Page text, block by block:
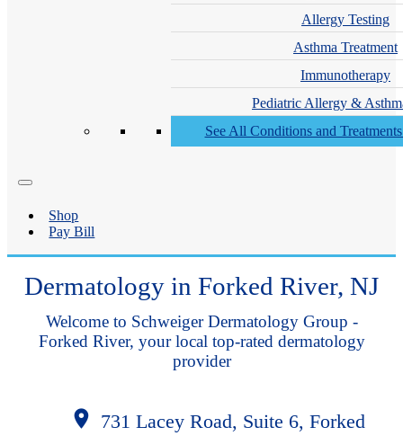
Allergy Testing
Asthma Treatment
Immunotherapy
Pediatric Allergy &
See All Conditions and
Shop
Pay Bill
Dermatology in Forked River, NJ
Welcome to Schweiger Dermatology Group -
Forked River, your local top-rated dermatology
provider
731 Lacey Road, Suite 6, Forked